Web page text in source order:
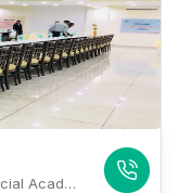
Levels Resort, Next to Maharashtra Judicial Academy, Uttan-Gorai Road, Bhayander West, Mumbai, Maharashtra 401106 , Mumbai